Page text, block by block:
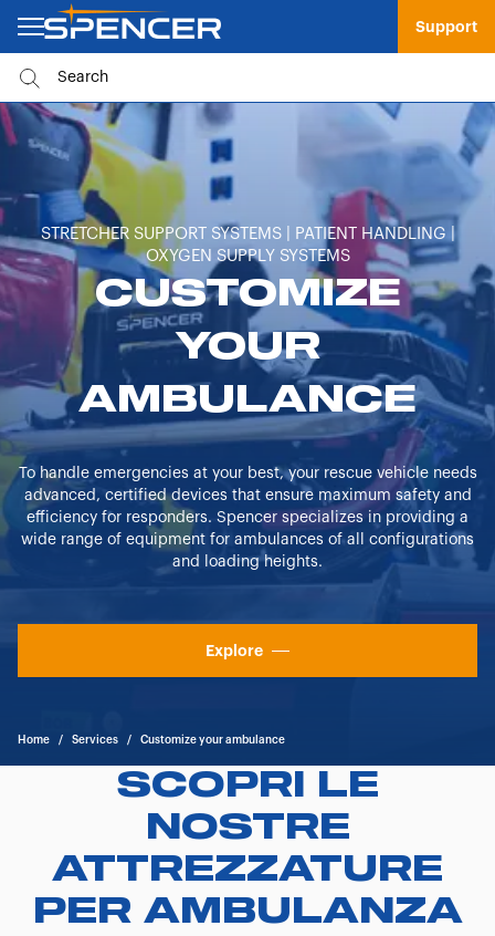
Support
STRETCHER SUPPORT SYSTEMS | PATIENT HANDLING |
OXYGEN SUPPLY SYSTEMS
CUSTOMIZE
YOUR
AMBULANCE
To handle emergencies at your best, your rescue vehicle needs
advanced, certified devices that ensure maximum safety and
efficiency for responders. Spencer specializes in providing a
wide range of equipment for ambulances of all configurations
and loading heights.
Explore
Home / Services / Customize your ambulance
SCOPRI LE
NOSTRE
ATTREZZATURE
PER AMBULANZA